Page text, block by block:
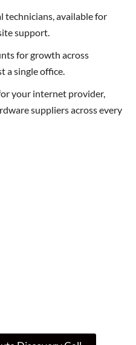
technicians, available for
support.
for growth across
a single office.
your internet provider,
suppliers across every